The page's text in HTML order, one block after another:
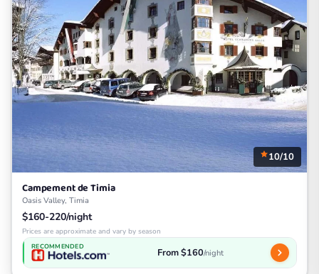
10/10
Campement de Timia
Oasis Valley, Timia
$160-220/night
Prices are approximate and vary by season
RECOMMENDED From $160/night